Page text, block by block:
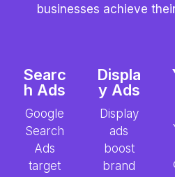
businesses achieve
Searc
h Ads
Google
Search
Ads
target
Displa
y Ads
Display
ads
boost
brand